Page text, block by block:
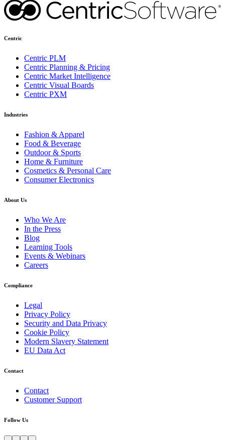
Centric
Centric PLM
Centric Planning & Pricing
Centric Market Intelligence
Centric Visual Boards
Centric PXM
Industries
Fashion & Apparel
Food & Beverage
Outdoor & Sports
Home & Furniture
Cosmetics & Personal Care
Consumer Electronics
About Us
Who We Are
In the Press
Blog
Learning Tools
Events & Webinars
Careers
Compliance
Legal
Privacy Policy
Security and Data Privacy
Cookie Policy
Modern Slavery Statement
EU Data Act
Contact
Contact
Customer Support
Follow Us